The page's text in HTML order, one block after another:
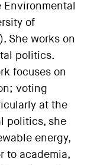
of
She works on
politics.
focuses on
voting
at the
politics, she
energy,
to academia,